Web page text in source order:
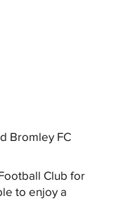
Bromley FC
Club for
to enjoy a